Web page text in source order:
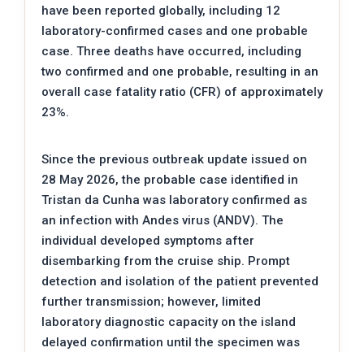
have been reported globally, including 12
laboratory-confirmed cases and one probable
case. Three deaths have occurred, including
two confirmed and one probable, resulting in an
overall case fatality ratio (CFR) of approximately
23%.
Since the previous outbreak update issued on
28 May 2026, the probable case identified in
Tristan da Cunha was laboratory confirmed as
an infection with Andes virus (ANDV). The
individual developed symptoms after
disembarking from the cruise ship. Prompt
detection and isolation of the patient prevented
further transmission; however, limited
laboratory diagnostic capacity on the island
delayed confirmation until the specimen was